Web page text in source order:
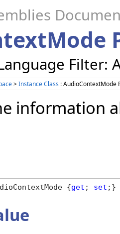
Filter:
>Instance Class : AudioContextMode
information
{get ; set ;}